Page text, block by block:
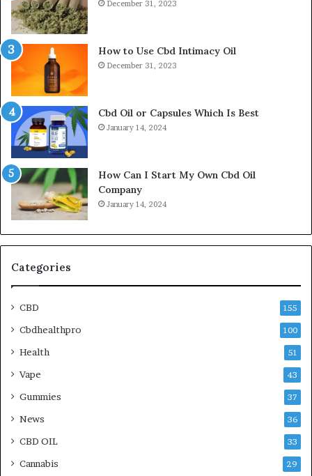
December 31, 2023
How to Use Cbd Intimacy Oil
December 31, 2023
Cbd Oil or Capsules Which Is Best
January 14, 2024
How Can I Start My Own Cbd Oil
Company
January 14, 2024
Categories
CBD 155
Cbdhealthpro 100
Health 51
Vape 43
Gummies 37
News 36
CBD OIL 33
Cannabis 29